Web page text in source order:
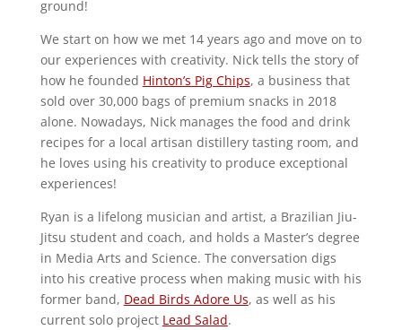
ground!
We start on how we met 14 years ago and move on to
our experiences with creativity. Nick tells the story of
how he founded Hinton’s Pig Chips, a business that
sold over 30,000 bags of premium snacks in 2018
alone. Nowadays, Nick manages the food and drink
recipes for a local artisan distillery tasting room, and
he loves using his creativity to produce exceptional
experiences!
Ryan is a lifelong musician and artist, a Brazilian Jiu-
Jitsu student and coach, and holds a Master’s degree
in Media Arts and Science. The conversation digs
into his creative process when making music with his
former band, Dead Birds Adore Us, as well as his
current solo project Lead Salad.